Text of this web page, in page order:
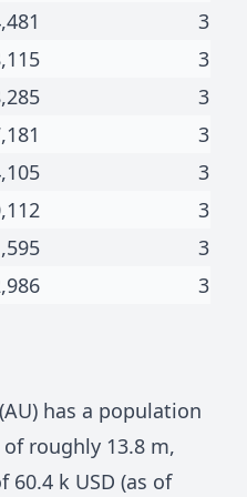
3
3
3
3
3
3
3
3
(AU) has a population
of roughly 13.8 m,
60.4 k USD (as of